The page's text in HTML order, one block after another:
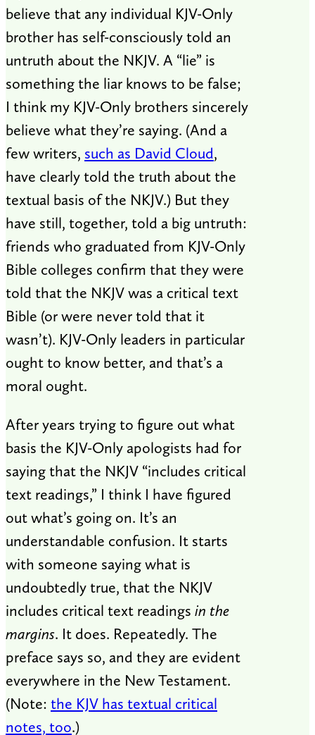
believe that any individual KJV-Only
brother has self-consciously told an
untruth about the NKJV. A “lie” is
something the liar knows to be false;
I think my KJV-Only brothers sincerely
believe what they’re saying. (And a
few writers, such as David Cloud,
have clearly told the truth about the
textual basis of the NKJV.) But they
have still, together, told a big untruth:
friends who graduated from KJV-Only
Bible colleges confirm that they were
told that the NKJV was a critical text
Bible (or were never told that it
wasn’t). KJV-Only leaders in particular
ought to know better, and that’s a
moral ought.
After years trying to figure out what
basis the KJV-Only apologists had for
saying that the NKJV “includes critical
text readings,” I think I have figured
out what’s going on. It’s an
understandable confusion. It starts
with someone saying what is
undoubtedly true, that the NKJV
includes critical text readings in the
margins. It does. Repeatedly. The
preface says so, and they are evident
everywhere in the New Testament.
(Note: the KJV has textual critical
notes, too.)